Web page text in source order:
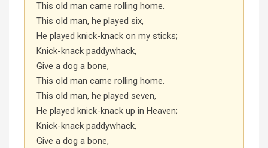
This old man came rolling home.
This old man, he played six,
He played knick-knack on my sticks;
Knick-knack paddywhack,
Give a dog a bone,
This old man came rolling home.
This old man, he played seven,
He played knick-knack up in Heaven;
Knick-knack paddywhack,
Give a dog a bone,